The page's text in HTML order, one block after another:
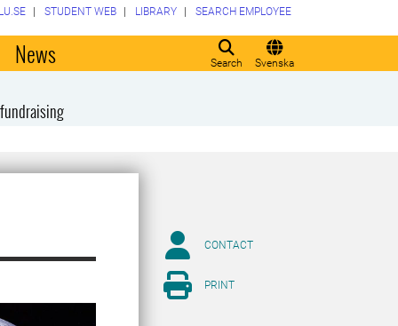
Search Svenska
STUDENT WEB LIBRARY SEARCH EMPLOYEE
News
CONTACT
PRINT